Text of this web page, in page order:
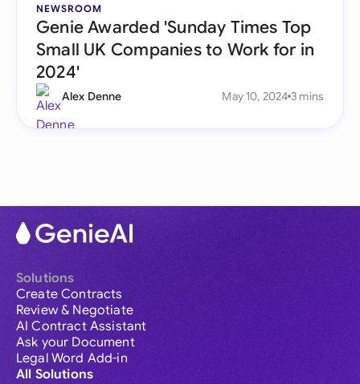
NEWSROOM
Genie Awarded 'Sunday Times Top
Small UK Companies to Work for in
2024'
Alex Denne May 10, 2024 3 mins
Solutions
Create Contracts
Review & Negotiate
AI Contract Assistant
Ask your Document
Legal Word Add-in
All Solutions